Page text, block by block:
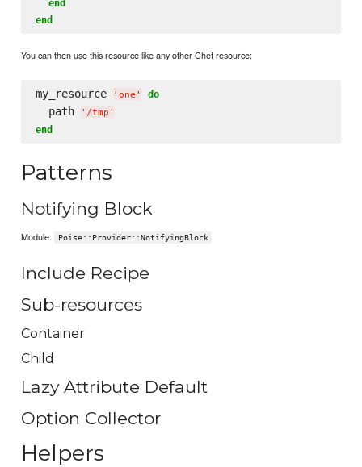
end
end
You can then use this resource like any other Chef resource:
my_resource ' one ' do
  path
' /tmp '
end
Patterns
Notifying Block
Module: Poise::Provider::NotifyingBlock
Include Recipe
Sub-resources
Container
Child
Lazy Attribute Default
Option Collector
Helpers